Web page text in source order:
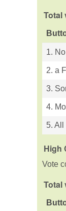
Total
1.
2. a
3.
4.
5.
High
Vote
Total